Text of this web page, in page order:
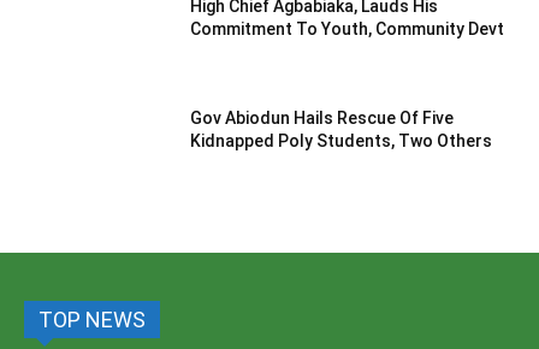
High Chief Agbabiaka, Lauds His
Commitment To Youth, Community Devt
Gov Abiodun Hails Rescue Of Five
Kidnapped Poly Students, Two Others
TOP NEWS